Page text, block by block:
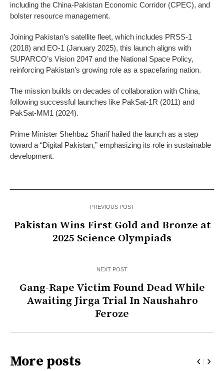
including the China-Pakistan Economic Corridor (CPEC), and
bolster resource management.
Joining Pakistan’s satellite fleet, which includes PRSS-1
(2018) and EO-1 (January 2025), this launch aligns with
SUPARCO’s Vision 2047 and the National Space Policy,
reinforcing Pakistan’s growing role as a spacefaring nation.
The mission builds on decades of collaboration with China,
following successful launches like PakSat-1R (2011) and
PakSat-MM1 (2024).
Prime Minister Shehbaz Sharif hailed the launch as a step
toward a “Digital Pakistan,” emphasizing its role in sustainable
development.
PREVIOUS POST
Pakistan Wins First Gold and Bronze at
2025 Science Olympiads
NEXT POST
Gang-Rape Victim Found Dead While
Awaiting Jirga Trial In Naushahro
Feroze
More posts